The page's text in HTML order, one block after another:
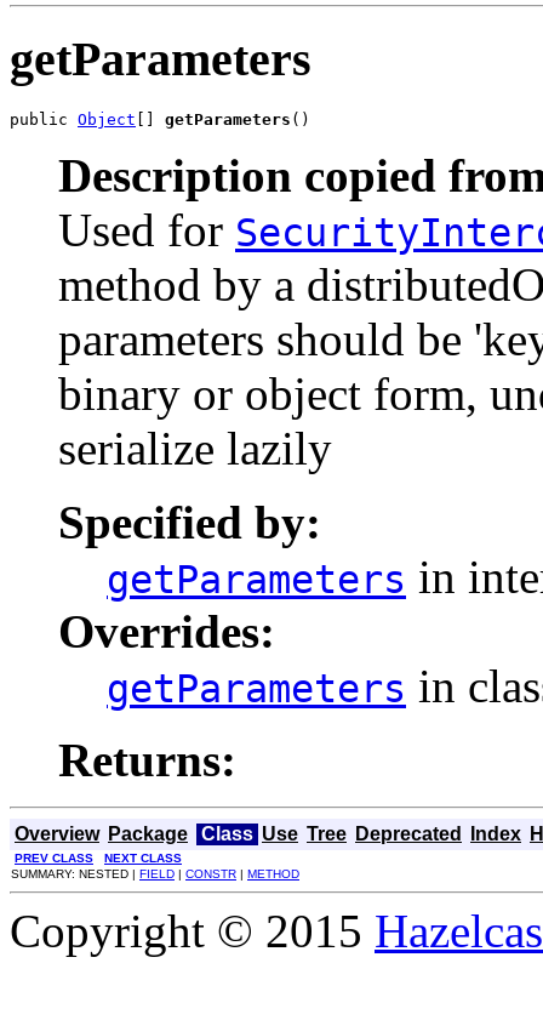
getParameters
public Object getParameters ()
Description copied
Used for
method by a
parameters should be
binary or object form,
serialize lazily
Specified by:
getParameters in
Overrides:
getParameters in
Returns:
Overview Package Class Use Tree Deprecated Index
PREV CLASS
NEXT CLASS
SUMMARY: NESTED | FIELD | CONSTR | METHOD
Copyright © 2015